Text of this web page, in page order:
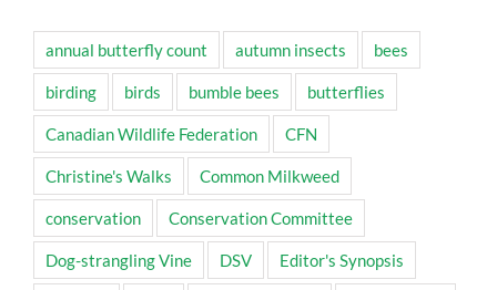
annual butterfly count autumn insects bees
birding birds bumble bees butterflies
Canadian Wildlife Federation CFN
Christine's Walks Common Milkweed
conservation Conservation Committee
Dog-strangling Vine DSV Editor's Synopsis